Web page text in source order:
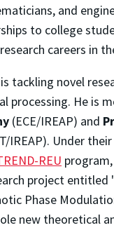
and
to college
careers in
tackling novel
processing. He is
(ECE/IREAP) and
IREAP). Under
REU
project entitled
Phase
new theoretical